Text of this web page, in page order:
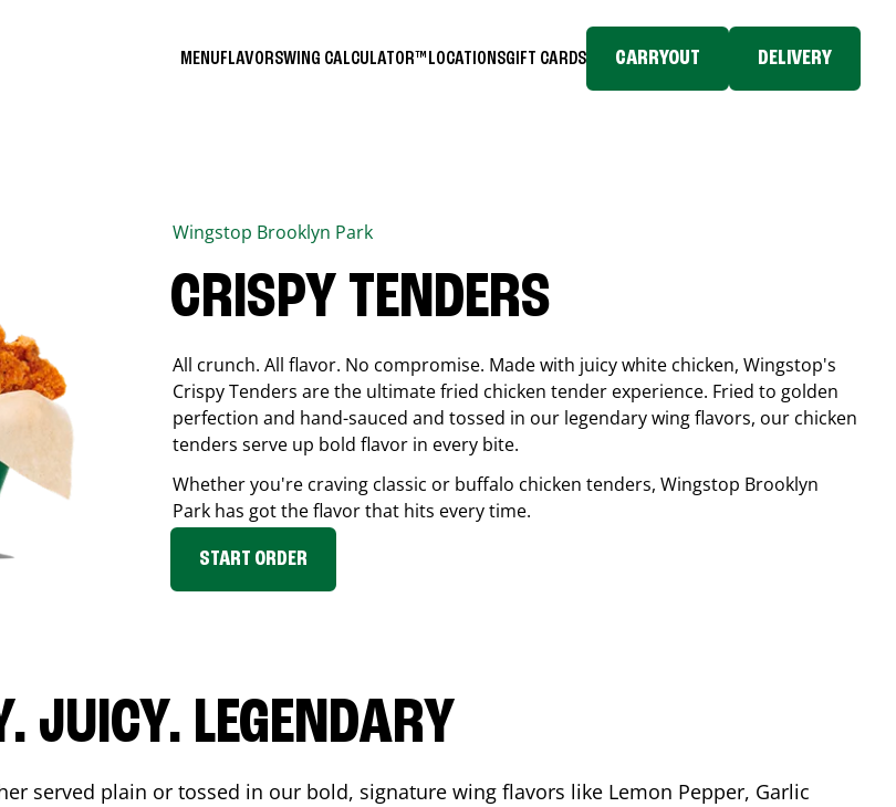
MENUFLAVORSWING CALCULATOR™ LOCATIONSGIFT CARDS CARRYOUT DELIVERY
Wingstop Brooklyn Park
CRISPY TENDERS
All crunch. All flavor. No compromise. Made with juicy white chicken, Wingstop's
Crispy Tenders are the ultimate fried chicken tender experience. Fried to golden
perfection and hand-sauced and tossed in our legendary wing flavors, our chicken
tenders serve up bold flavor in every bite.
Whether you're craving classic or buffalo chicken tenders, Wingstop Brooklyn
Park has got the flavor that hits every time.
START ORDER
JUICY. LEGENDARY
served plain or tossed in our bold, signature wing flavors like Lemon Pepper, Garlic